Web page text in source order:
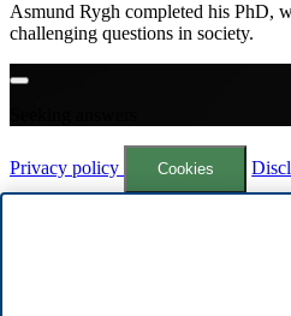
Asmund Rygh completed his PhD,
challenging questions in society.
Privacy policy Cookies